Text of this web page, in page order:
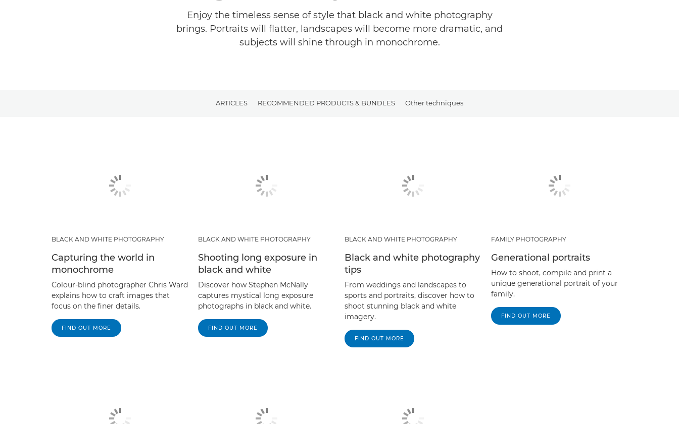
Enjoy the timeless sense of style that black and white photography
brings. Portraits will flatter, landscapes will become more dramatic, and
subjects will shine through in monochrome.
ARTICLES RECOMMENDED PRODUCTS & BUNDLES Other techniques
BLACK AND WHITE PHOTOGRAPHY
Capturing the world in
monochrome
Colour-blind photographer Chris Ward
explains how to craft images that
focus on the finer details.
FIND OUT MORE
BLACK AND WHITE PHOTOGRAPHY
Shooting long exposure in
black and white
Discover how Stephen McNally
captures mystical long exposure
photographs in black and white.
FIND OUT MORE
BLACK AND WHITE PHOTOGRAPHY
Black and white photography
tips
From weddings and landscapes to
sports and portraits, discover how to
shoot stunning black and white
imagery.
FIND OUT MORE
FAMILY PHOTOGRAPHY
Generational portraits
How to shoot, compile and print a
unique generational portrait of your
family.
FIND OUT MORE